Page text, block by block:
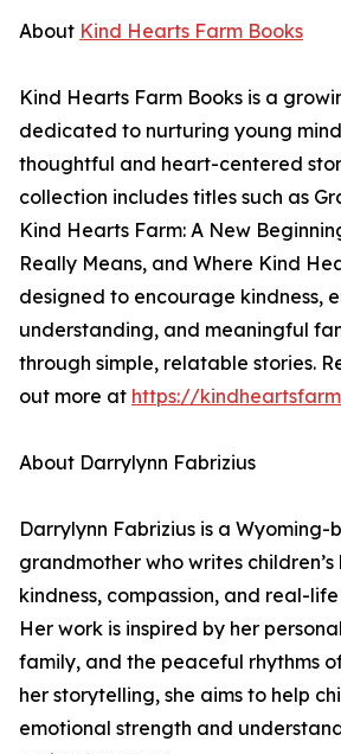
About Kind Hearts Farm Books
Kind Hearts Farm Books is a
dedicated to nurturing young
thoughtful and heart-centered
collection includes titles such as
Kind Hearts Farm: A New
Really Means, and Where Kind
designed to encourage kindness,
understanding, and meaningful
through simple, relatable stories.
out more at https://
About Darrylynn Fabrizius
Darrylynn Fabrizius is a
grandmother who writes
kindness, compassion, and real-
Her work is inspired by her
family, and the peaceful rhythms
her storytelling, she aims to help
emotional strength and